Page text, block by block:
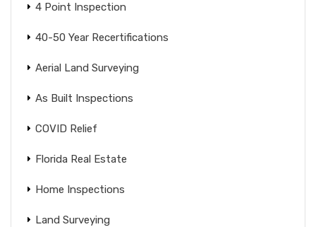
4 Point Inspection
40-50 Year Recertifications
Aerial Land Surveying
As Built Inspections
COVID Relief
Florida Real Estate
Home Inspections
Land Surveying